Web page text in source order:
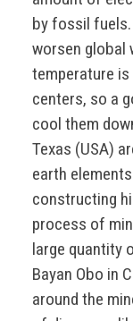
by fossil
worsen global
temperature
centers, so a
cool them
Texas (USA)
earth
constructing
process of
large quantity
Bayan Obo in
around the